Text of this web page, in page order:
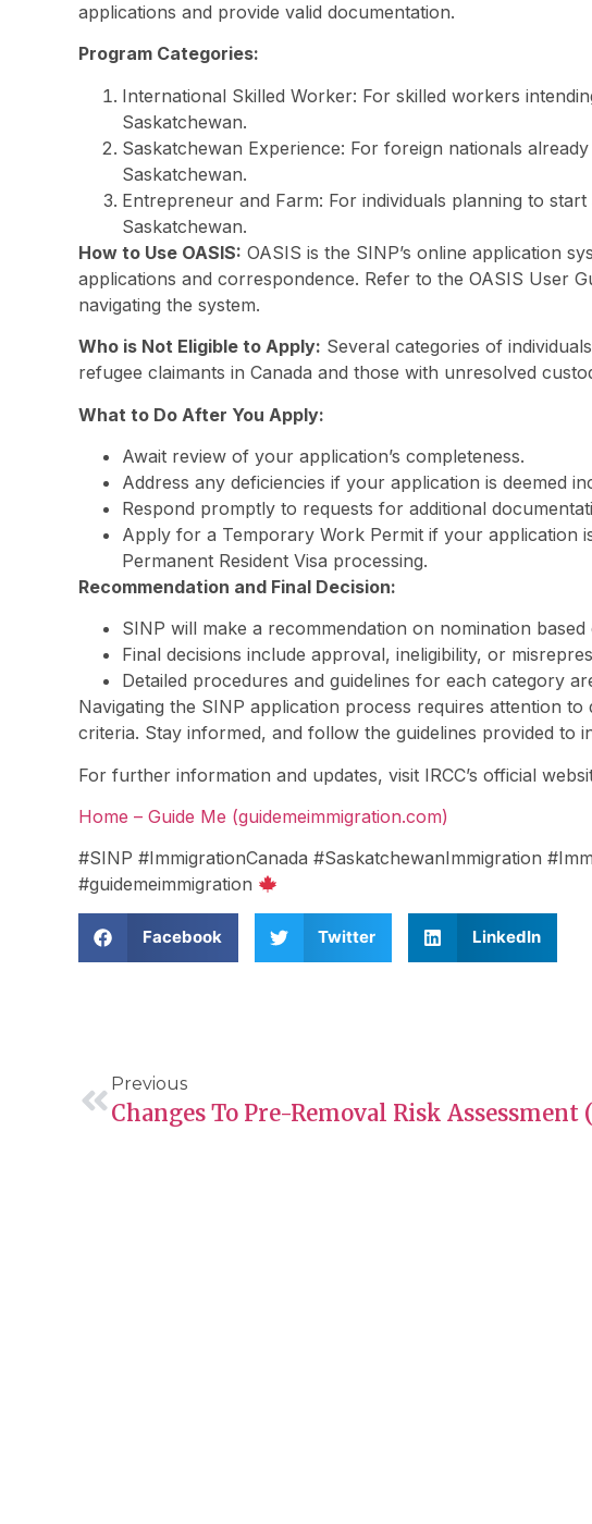
applications and provide valid documentation.
Program Categories:
International Skilled Worker: For skilled workers
Saskatchewan.
Saskatchewan Experience: For foreign nationals
Saskatchewan.
Entrepreneur and Farm: For individuals planning to
Saskatchewan.
How to Use OASIS: OASIS is the SINP’s online application
applications and correspondence. Refer to the OASIS User
navigating the system.
Who is Not Eligible to Apply: Several categories of
refugee claimants in Canada and those with unresolved
What to Do After You Apply:
Await review of your application’s completeness.
Address any deficiencies if your application is deemed
Respond promptly to requests for additional
Apply for a Temporary Work Permit if your application
Permanent Resident Visa processing.
Recommendation and Final Decision:
SINP will make a recommendation on nomination
Final decisions include approval, ineligibility, or
Detailed procedures and guidelines for each category
Navigating the SINP application process requires attention
criteria. Stay informed, and follow the guidelines provided to
For further information and updates, visit IRCC’s official
Home – Guide Me (guidemeimmigration.com)
#SINP #ImmigrationCanada #SaskatchewanImmigration
#guidemeimmigration
Facebook Twitter LinkedIn
Previous